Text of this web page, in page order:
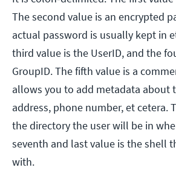
The second value is an encrypted
actual password is usually kept in
third value is the UserID, and the
GroupID. The fifth value is a
allows you to add metadata about
address, phone number, et cetera.
the directory the user will be in
seventh and last value is the shell
with.